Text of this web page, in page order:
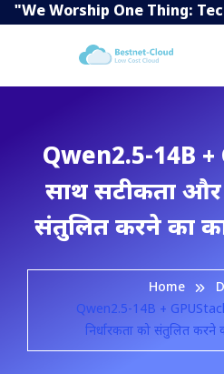
"We Worship One Thing:
Qwen2.5-14B
साथ सटीकता और
संतुलित करने का
Home
Qwen2.5-14B +
निर्धारकता को संतुलित करने